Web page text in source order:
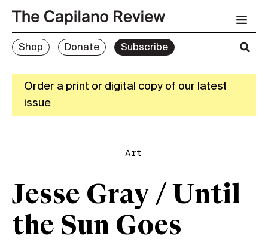
Shop Donate Subscribe
Order a print or digital copy of our latest
issue
Art
Jesse Gray / Until
the Sun Goes